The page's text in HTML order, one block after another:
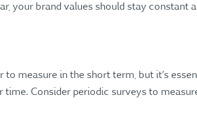
your brand values should stay constant
measure in the short term, but it’s
Consider periodic surveys to